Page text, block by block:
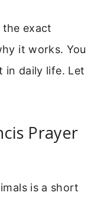
exact
it works. You
in daily life. Let
Prayer
is a short